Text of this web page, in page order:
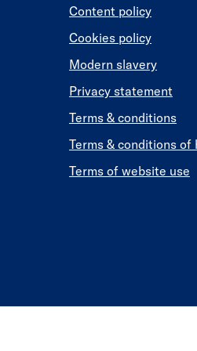
Content policy
Cookies policy
Modern slavery
Privacy statement
Terms & conditions
Terms & conditions of
Terms of website use